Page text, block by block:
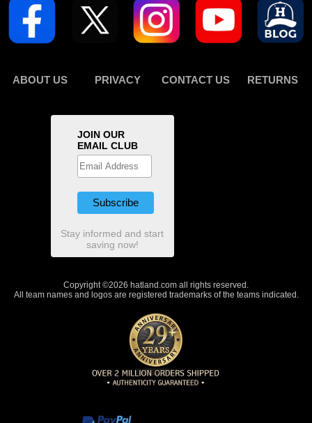
ABOUT US PRIVACY CONTACT US RETURNS
JOIN OUR
EMAIL CLUB
Stay informed and start
saving now!
Copyright ©2026 hatland.com all rights reserved.
All team names and logos are registered trademarks of the teams indicated.